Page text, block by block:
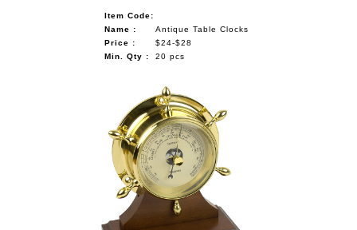
Item Code:
Name :
Antique Table Clocks
Price :
$24-$28
Min. Qty :
20 pcs